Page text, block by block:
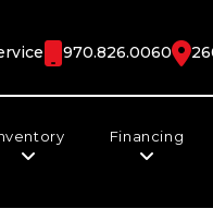
970.826.0060
Financing